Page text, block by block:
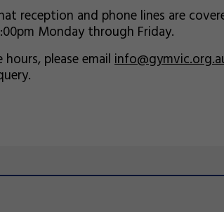
reception and phone lines are
Monday through Friday.
please email